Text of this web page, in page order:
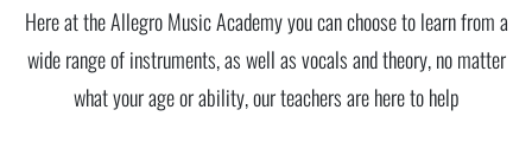
Here at the Allegro Music Academy you can choose to learn from a
wide range of instruments, as well as vocals and theory, no matter
what your age or ability, our teachers are here to help